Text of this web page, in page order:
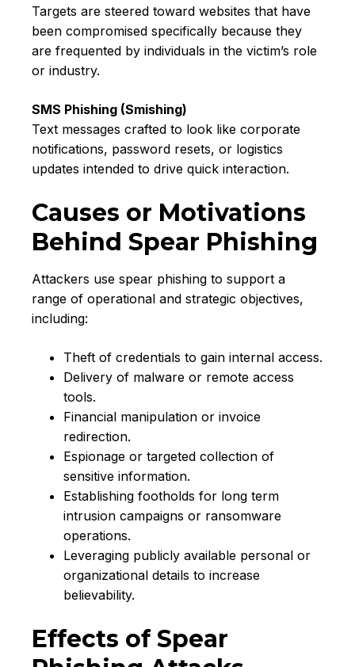
Targets are steered toward websites that have
been compromised specifically because they
are frequented by individuals in the victim’s role
or industry.
SMS Phishing (Smishing)
Text messages crafted to look like corporate
notifications, password resets, or logistics
updates intended to drive quick interaction.
Causes or Motivations
Behind Spear Phishing
Attackers use spear phishing to support a
range of operational and strategic objectives,
including:
Theft of credentials to gain internal access.
Delivery of malware or remote access
tools.
Financial manipulation or invoice
redirection.
Espionage or targeted collection of
sensitive information.
Establishing footholds for long term
intrusion campaigns or ransomware
operations.
Leveraging publicly available personal or
organizational details to increase
believability.
Effects of Spear